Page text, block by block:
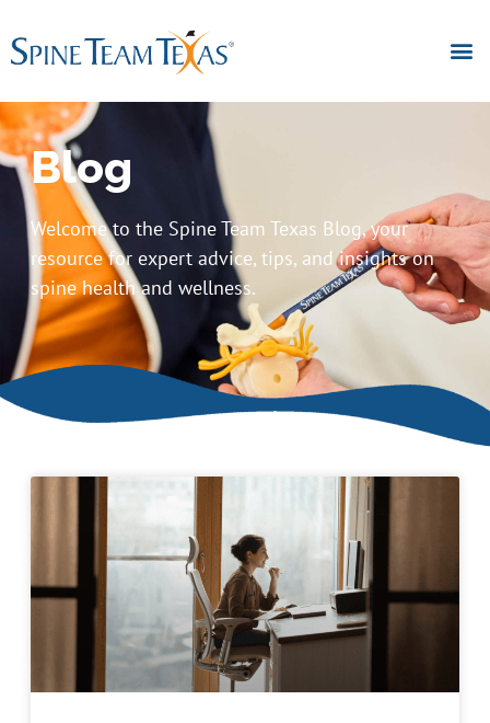
Blog
Welcome to the Spine Team Texas Blog, your
resource for expert advice, tips, and insights on
spine health and wellness.